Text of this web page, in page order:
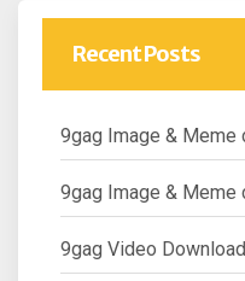
Recent Posts
9gag Image & Meme
9gag Image & Meme
9gag Video